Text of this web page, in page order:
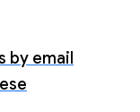
by email